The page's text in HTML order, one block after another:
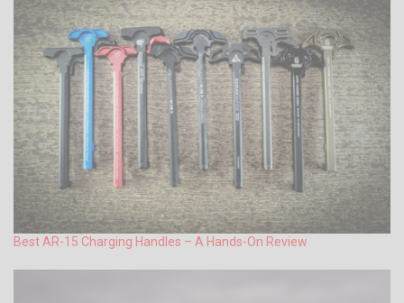
Best AR-15 Charging Handles – A Hands-On Review